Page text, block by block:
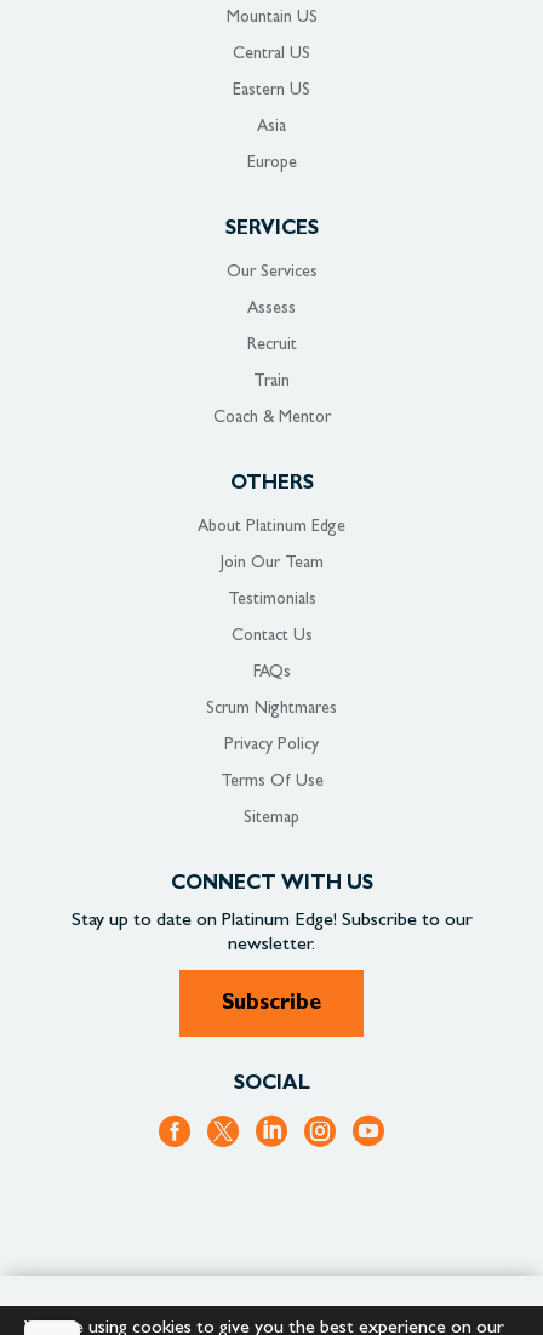
Mountain US
Central US
Eastern US
Asia
Europe
SERVICES
Our Services
Assess
Recruit
Train
Coach & Mentor
OTHERS
About Platinum Edge
Join Our Team
Testimonials
Contact Us
FAQs
Scrum Nightmares
Privacy Policy
Terms Of Use
Sitemap
CONNECT WITH US
Stay up to date onPlatinum Edge! Subscribe to our
newsletter.
Subscribe
SOCIAL
+1.866.652.9866 +1.866.682.2715
We are using cookies to give you the best experience on our